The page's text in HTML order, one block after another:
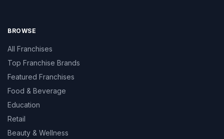
BROWSE
All Franchises
Top Franchise Brands
Featured Franchises
Food & Beverage
Education
Retail
Beauty & Wellness